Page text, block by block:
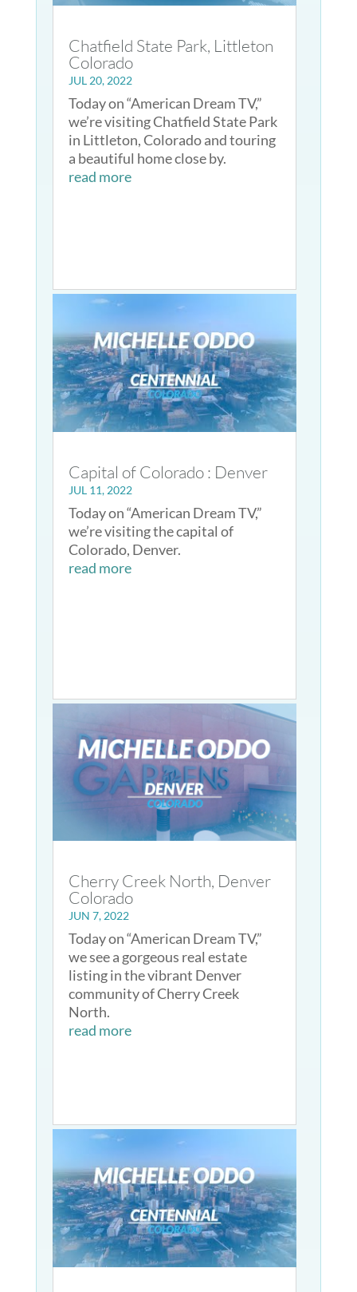
Chatfield State Park, Littleton
Colorado
JUL 20, 2022
Today on “American Dream TV,”
we’re visiting Chatfield State Park
in Littleton, Colorado and touring
a beautiful home close by.
read more
Capital of Colorado : Denver
JUL 11, 2022
Today on “American Dream TV,”
we’re visiting the capital of
Colorado, Denver.
read more
Cherry Creek North, Denver
Colorado
JUN 7, 2022
Today on “American Dream TV,”
we see a gorgeous real estate
listing in the vibrant Denver
community of Cherry Creek
North.
read more